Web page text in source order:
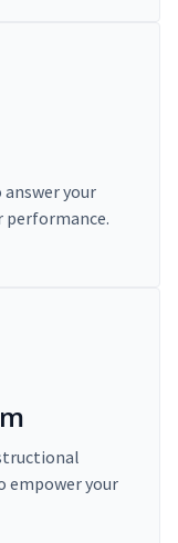
your
performance.
empower your